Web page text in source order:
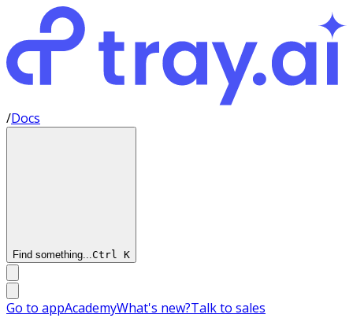
/Docs
Find something...Ctrl K
Go to appAcademyWhat's new?Talk to sales